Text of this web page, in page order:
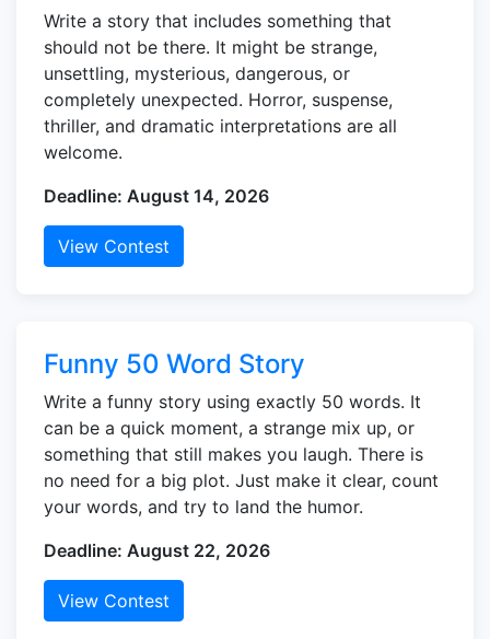
Write a story that includes something that
should not be there. It might be strange,
unsettling, mysterious, dangerous, or
completely unexpected. Horror, suspense,
thriller, and dramatic interpretations are all
welcome.
Deadline: August 14, 2026
View Contest
Funny 50 Word Story
Write a funny story using exactly 50 words. It
can be a quick moment, a strange mix up, or
something that still makes you laugh. There is
no need for a big plot. Just make it clear, count
your words, and try to land the humor.
Deadline: August 22, 2026
View Contest